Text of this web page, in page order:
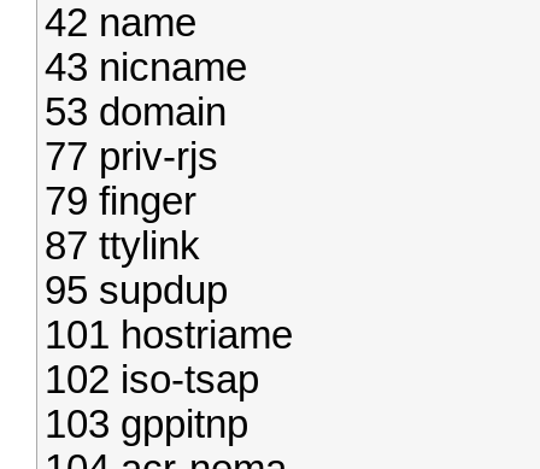
42 name
43 nicname
53 domain
77 priv-rjs
79 finger
87 ttylink
95 supdup
101 hostriame
102 iso-tsap
103 gppitnp